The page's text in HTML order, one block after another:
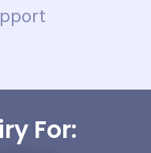
For: